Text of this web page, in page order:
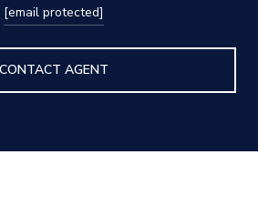
[email protected]
CONTACT AGENT